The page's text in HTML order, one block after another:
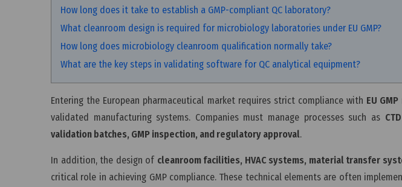
How long does it take to establish a GMP-compliant QC laboratory?
What cleanroom design is required for microbiology laboratories under EU GMP?
How long does microbiology cleanroom qualification normally take?
What are the key steps in validating software for QC analytical equipment?
Entering the European pharmaceutical market requires strict compliance with EU
validated manufacturing systems. Companies must manage processes such as
validation batches, GMP inspection, and regulatory approval.
In addition, the design of cleanroom facilities, HVAC systems, material transfer
critical role in achieving GMP compliance. These technical elements are often